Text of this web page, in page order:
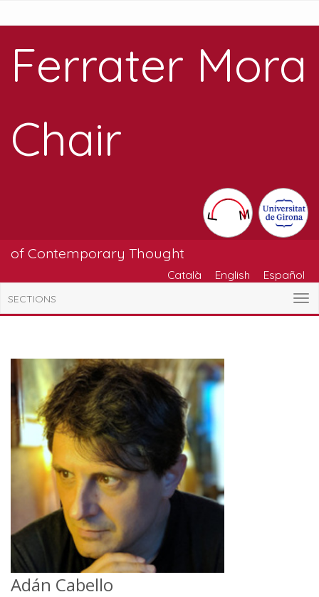
Ferrater Mora
Chair
of Contemporary Thought
Català English Español
SECTIONS
Adán Cabello